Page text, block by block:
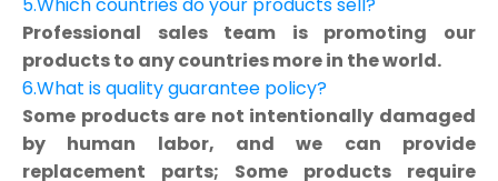
Professional sales team is promoting our
products to any countries more in the world.
6.What is quality guarantee policy?
Some products are not intentionally damaged
by human labor, and we can provide
replacement parts; Some products require